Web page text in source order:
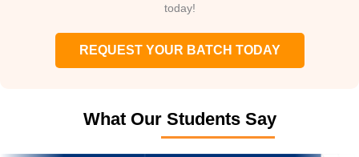
today!
REQUEST YOUR BATCH TODAY
What Our Students Say